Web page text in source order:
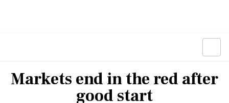
Markets end in the red after
good start